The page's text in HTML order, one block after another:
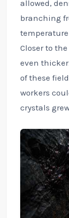
allowed,
branching
Closer to
even
of these
workers
crystals